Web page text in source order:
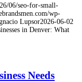
06/seo-for-small-
wp-
Lupsor2026-06-02
in Denver: What
Needs